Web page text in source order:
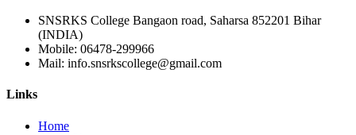
SNSRKS College Bangaon road, Saharsa 852201 Bihar
(INDIA)
Mobile: 06478-299966
Mail: info.snsrkscollege@gmail.com
Links
Home